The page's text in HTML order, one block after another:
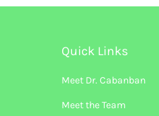
Quick Links
Meet Dr. Cabanban
Meet the Team